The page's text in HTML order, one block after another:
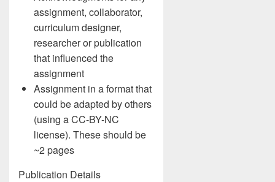
assignment, collaborator,
curriculum designer,
researcher or publication
that influenced the
assignment
Assignment in a format that
could be adapted by others
(using a CC-BY-NC
license). These should be
~2 pages
Publication Details